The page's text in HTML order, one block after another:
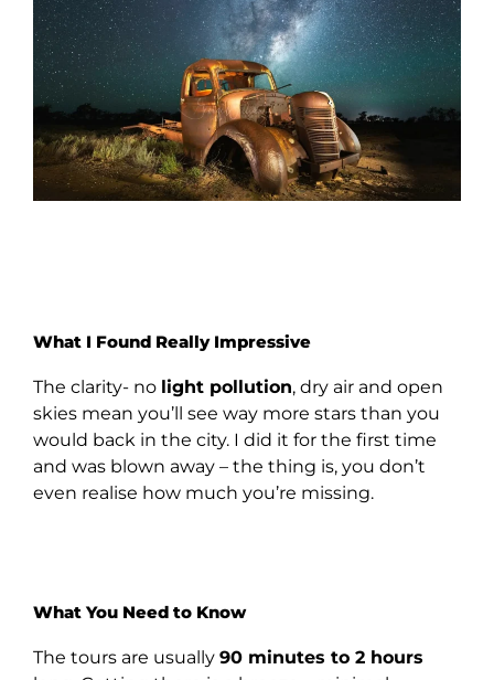
What I Found Really Impressive
The clarity- no light pollution, dry air and open
skies mean you’ll see way more stars than you
would back in the city. I did it for the first time
and was blown away – the thing is, you don’t
even realise how much you’re missing.
What You Need to Know
The tours are usually 90 minutes to 2 hours